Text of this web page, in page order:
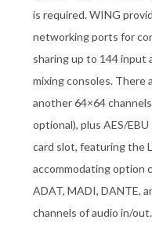
is required. WING
networking ports for
sharing up to 144
mixing consoles. There
another 64×64
optional), plus AES/
card slot, featuring the
accommodating option
ADAT, MADI, DANTE,
channels of audio in/out.